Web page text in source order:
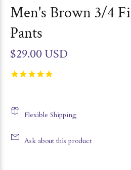
Men's Brown 3/4
Pants
$29.00 USD
Flexible Shipping
Ask about this product